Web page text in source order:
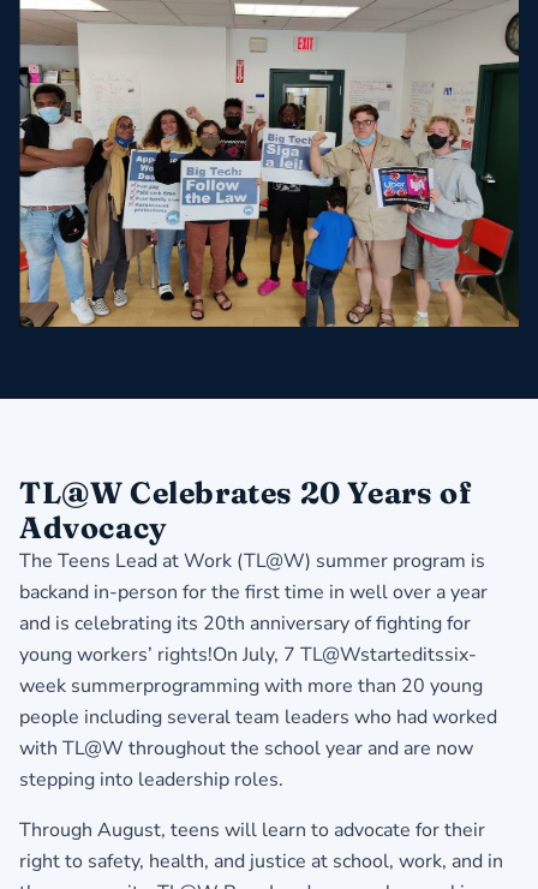
TL@W Celebrates 20 Years of
Advocacy
The Teens Lead at Work (TL@W) summer program is
backand in-person for the first time in well over a year
and is celebrating its 20th anniversary of fighting for
young workers’ rights!On July, 7 TL@Wstarteditssix-
week summerprogramming with more than 20 young
people including several team leaders who had worked
with TL@W throughout the school year and are now
stepping into leadership roles.
Through August, teens will learn to advocate for their
right to safety, health, and justice at school, work, and in